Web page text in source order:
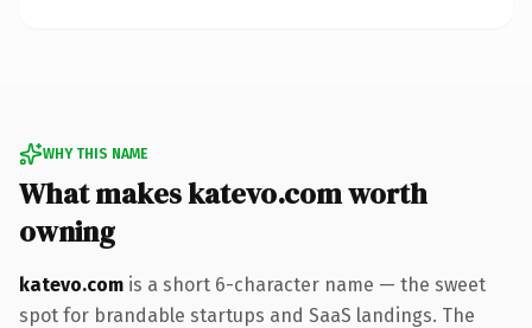
WHY THIS NAME
What makes katevo.com worth
owning
katevo.com is a short 6-character name — the sweet
spot for brandable startups and SaaS landings. The